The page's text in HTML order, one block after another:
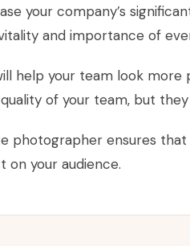
your company’s
and importance of
help your team look more
of your team, but
photographer ensures that
on your audience.